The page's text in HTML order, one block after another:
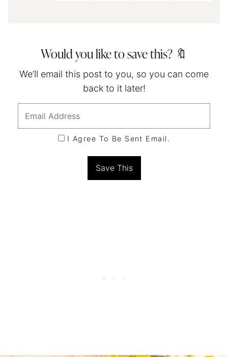
Would you like to save this? 🔖
We’ll email this post to you, so you can come
back to it later!
I Agree To Be Sent Email.